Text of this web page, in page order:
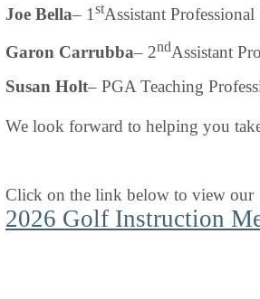
Joe Bella– 1stAssistant Professional
Garon Carrubba– 2ndAssistant
Susan Holt– PGA Teaching
We look forward to helping you
Click on the link below to view our
2026 Golf Instruction